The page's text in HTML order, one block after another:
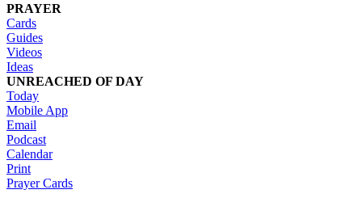
PRAYER
Cards
Guides
Videos
Ideas
UNREACHED OF DAY
Today
Mobile App
Email
Podcast
Calendar
Print
Prayer Cards